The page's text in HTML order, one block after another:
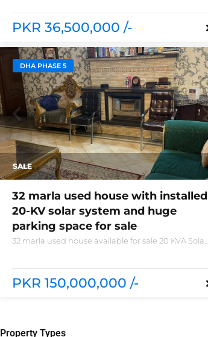
club and Raya
PKR 36,500,000 /-
DHA PHASE 5
SALE
32 marla used house with installed
20-KV solar system and huge
parking space for sale
32 marla used house available for sale 20 KVA Solar
need of accessories
PKR 150,000,000 /-
Property Types